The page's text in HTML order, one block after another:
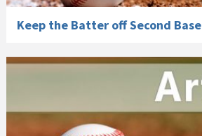
Keep the Batter off Second Base